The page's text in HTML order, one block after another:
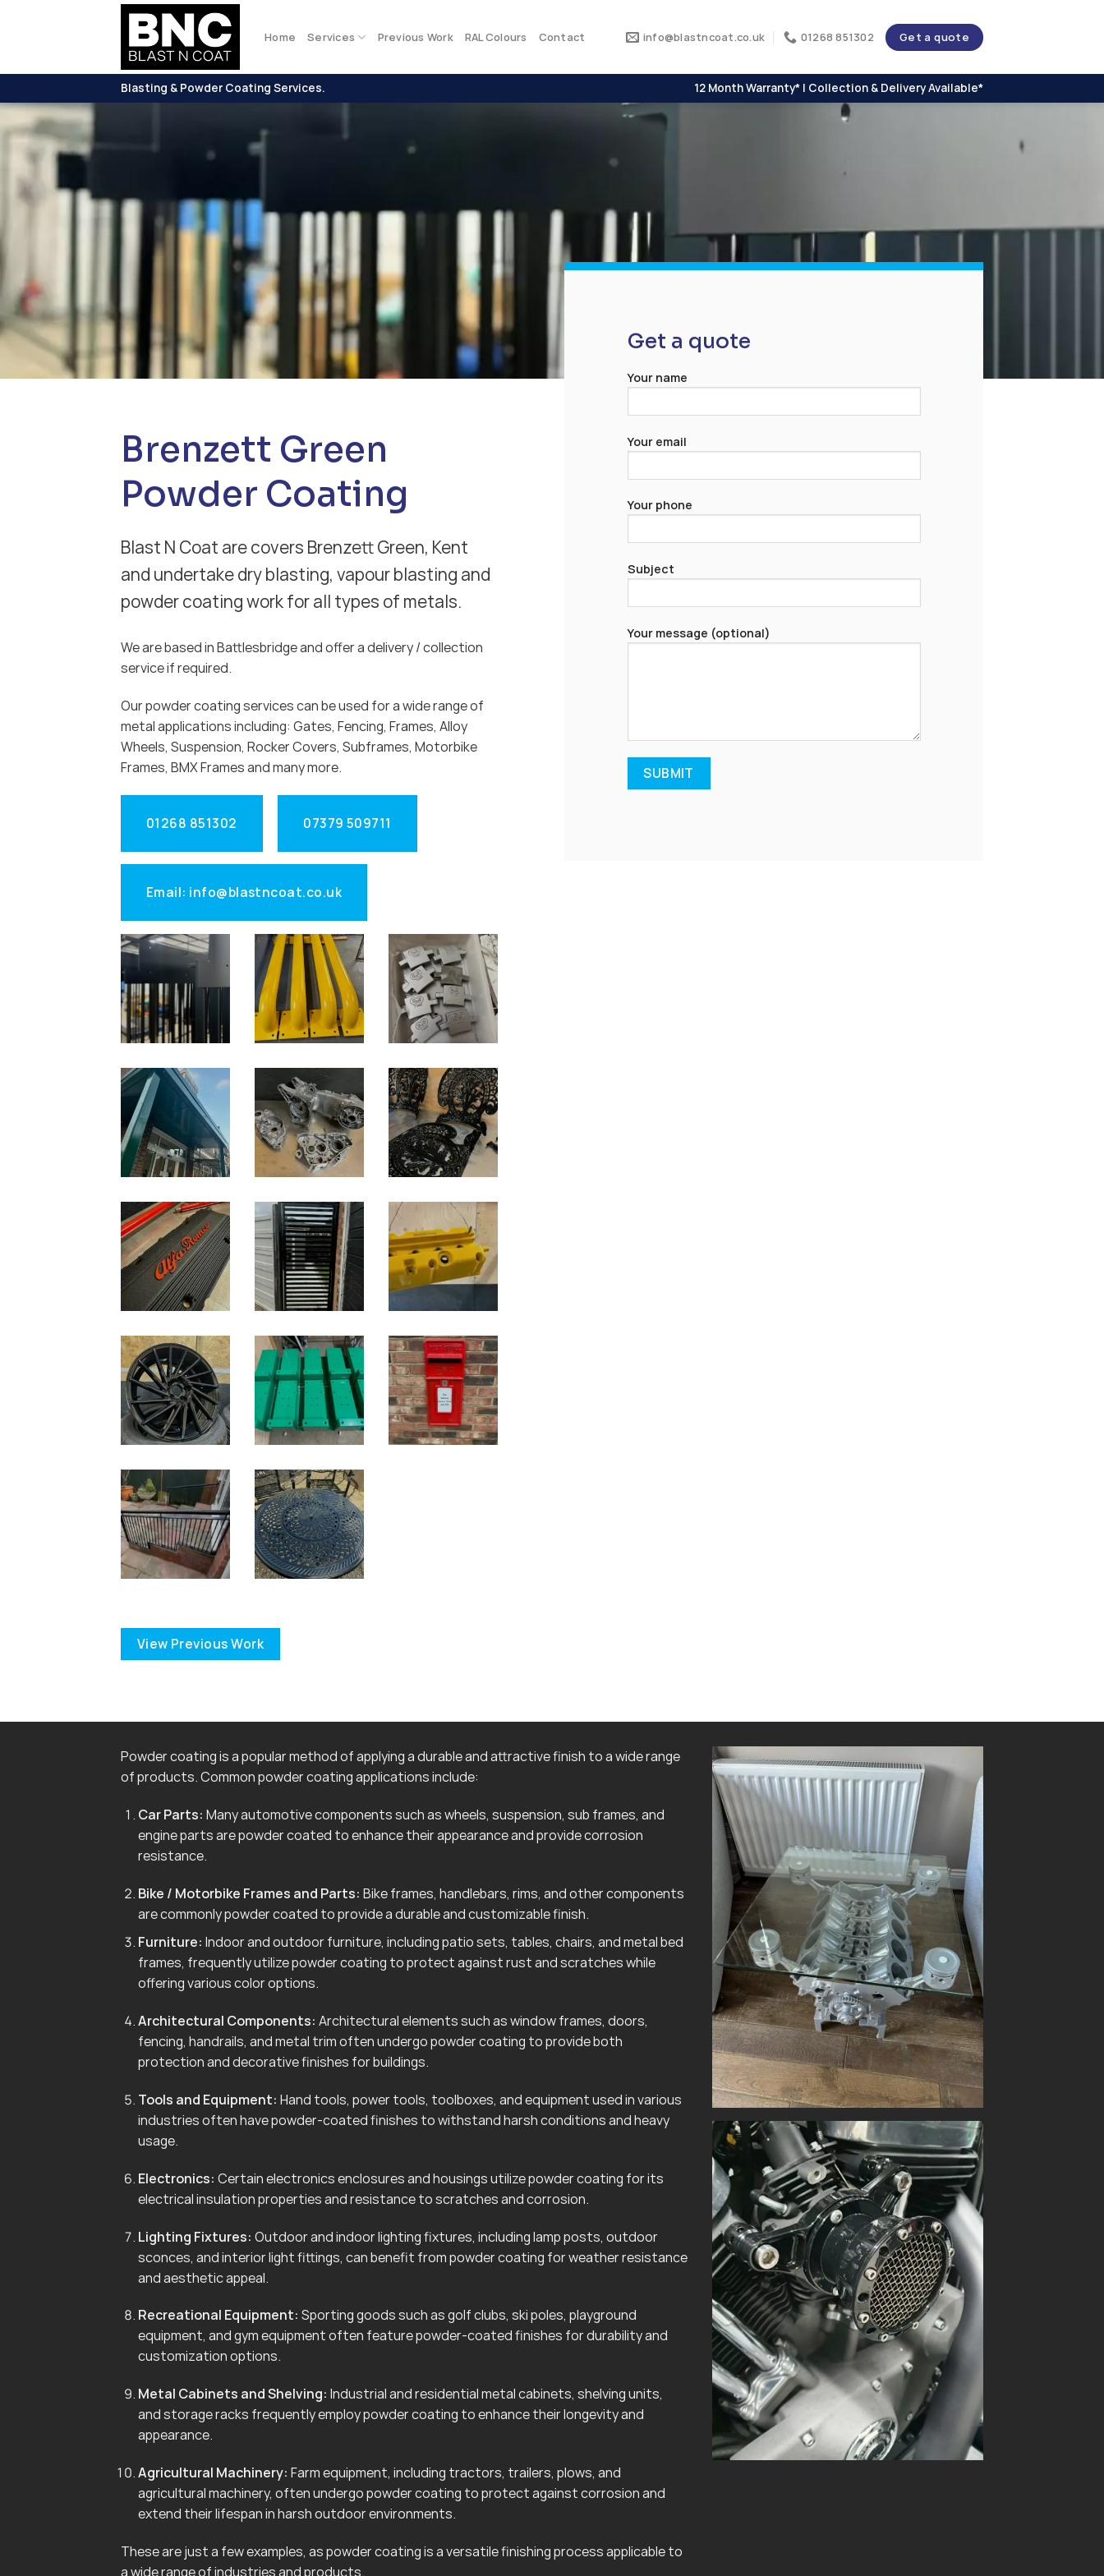
Home Services Previous Work RAL Colours Contact info@blastncoat.co.uk 01268 851302 Get a quote
Blasting & Powder Coating Services. 12 Month Warranty* | Collection & Delivery Available*
Brenzett Green
Powder Coating
Blast N Coat are covers Brenzett Green, Kent
and undertake dry blasting, vapour blasting and
powder coating work for all types of metals.
We are based in Battlesbridge and offer a delivery / collection
service if required.
Our powder coating services can be used for a wide range of
metal applications including: Gates, Fencing, Frames, Alloy
Wheels, Suspension, Rocker Covers, Subframes, Motorbike
Frames, BMX Frames and many more.
01268 851302 07379 509711
Email: info@blastncoat.co.uk
View Previous Work
Get a quote
Your name
Your email
Your phone
Subject
Your message (optional)
Powder coating is a popular method of applying a durable and attractive finish to a wide range
of products. Common powder coating applications include:
Car Parts: Many automotive components such as wheels, suspension, sub frames, and
engine parts are powder coated to enhance their appearance and provide corrosion
resistance.
Bike / Motorbike Frames and Parts: Bike frames, handlebars, rims, and other components
are commonly powder coated to provide a durable and customizable finish.
Furniture: Indoor and outdoor furniture, including patio sets, tables, chairs, and metal bed
frames, frequently utilize powder coating to protect against rust and scratches while
offering various color options.
Architectural Components: Architectural elements such as window frames, doors,
fencing, handrails, and metal trim often undergo powder coating to provide both
protection and decorative finishes for buildings.
Tools and Equipment: Hand tools, power tools, toolboxes, and equipment used in various
industries often have powder-coated finishes to withstand harsh conditions and heavy
usage.
Electronics: Certain electronics enclosures and housings utilize powder coating for its
electrical insulation properties and resistance to scratches and corrosion.
Lighting Fixtures: Outdoor and indoor lighting fixtures, including lamp posts, outdoor
sconces, and interior light fittings, can benefit from powder coating for weather resistance
and aesthetic appeal.
Recreational Equipment: Sporting goods such as golf clubs, ski poles, playground
equipment, and gym equipment often feature powder-coated finishes for durability and
customization options.
Metal Cabinets and Shelving: Industrial and residential metal cabinets, shelving units,
and storage racks frequently employ powder coating to enhance their longevity and
appearance.
Agricultural Machinery: Farm equipment, including tractors, trailers, plows, and
agricultural machinery, often undergo powder coating to protect against corrosion and
extend their lifespan in harsh outdoor environments.
These are just a few examples, as powder coating is a versatile finishing process applicable to
a wide range of industries and products.